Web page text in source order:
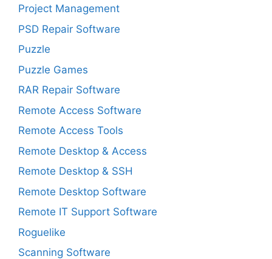
Project Management
PSD Repair Software
Puzzle
Puzzle Games
RAR Repair Software
Remote Access Software
Remote Access Tools
Remote Desktop & Access
Remote Desktop & SSH
Remote Desktop Software
Remote IT Support Software
Roguelike
Scanning Software